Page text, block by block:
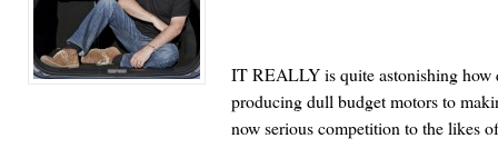
IT REALLY is quite astonishing
producing dull budget motors to
now serious competition to the likes